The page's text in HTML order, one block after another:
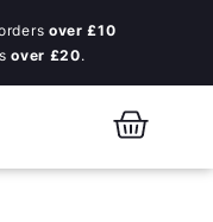
over £10
over £20.